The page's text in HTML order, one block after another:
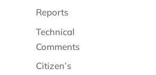
Reports
Technical
Comments
Citizen’s